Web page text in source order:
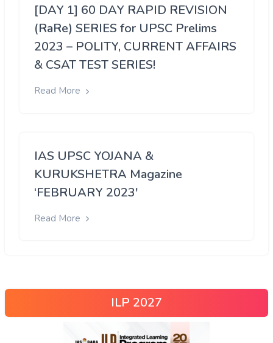
[DAY 1] 60 DAY RAPID REVISION
(RaRe) SERIES for UPSC Prelims
2023 – POLITY, CURRENT AFFAIRS
& CSAT TEST SERIES!
Read More
IAS UPSC YOJANA &
KURUKSHETRA Magazine
‘FEBRUARY 2023′
Read More
ILP 2027